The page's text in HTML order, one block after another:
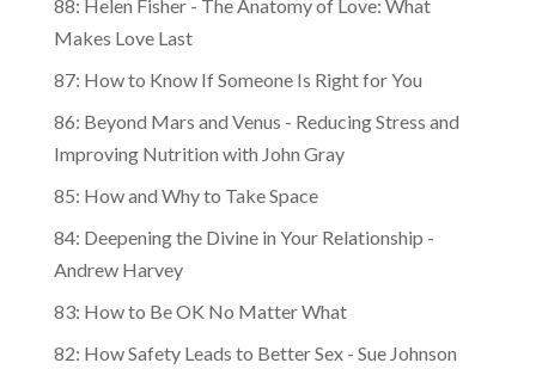
88: Helen Fisher - The Anatomy of Love: What
Makes Love Last
87: How to Know If Someone Is Right for You
86: Beyond Mars and Venus - Reducing Stress and
Improving Nutrition with John Gray
85: How and Why to Take Space
84: Deepening the Divine in Your Relationship -
Andrew Harvey
83: How to Be OK No Matter What
82: How Safety Leads to Better Sex - Sue Johnson